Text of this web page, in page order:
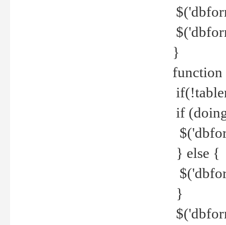
}
function
if
} else {
}